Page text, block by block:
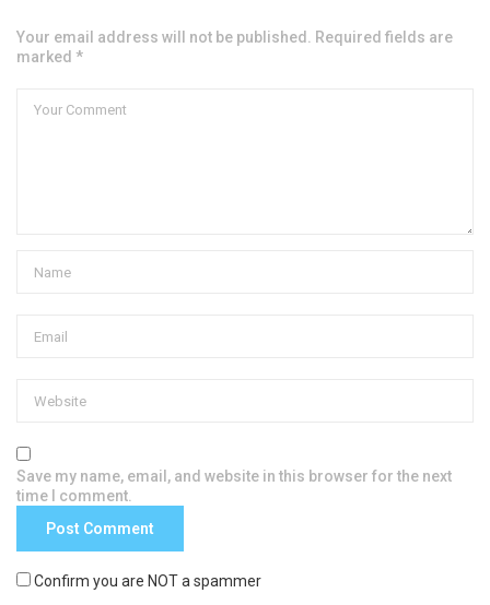
Your email address will not be published. Required fields are
marked *
Save my name, email, and website in this browser for the next
time I comment.
Confirm you are NOT a spammer